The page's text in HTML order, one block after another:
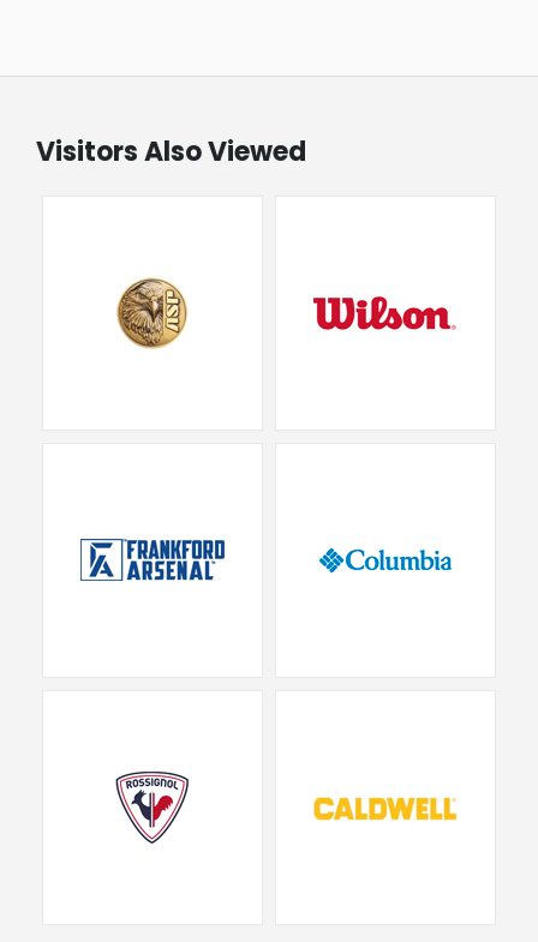
Visitors Also Viewed